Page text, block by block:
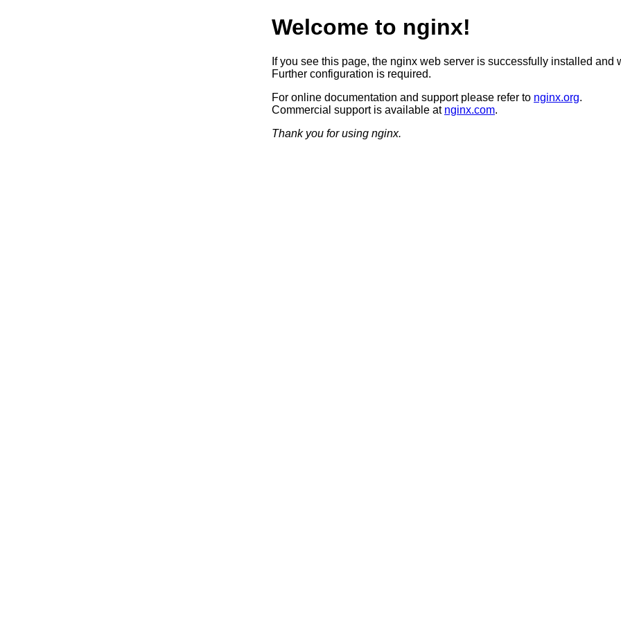
Welcome to nginx!
If you see this page, the nginx web server is successfully installed and
Further configuration is required.
For online documentation and support please refer to nginx.org.
Commercial support is available at nginx.com.
Thank you for using nginx.